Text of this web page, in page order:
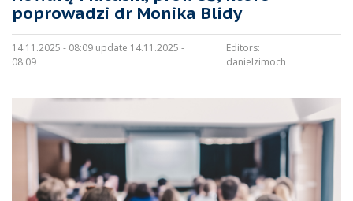
poprowadzi dr Monika Blidy
14.11.2025 - 08:09 update 14.11.2025 -
08:09
Editors:
danielzimoch